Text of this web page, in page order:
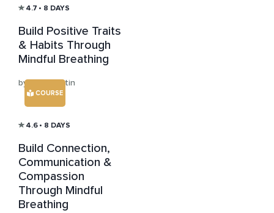
4.7 • 8 DAYS
Build Positive Traits
& Habits Through
Mindful Breathing
by Mark Bertin
COURSE
4.6 • 8 DAYS
Build Connection,
Communication &
Compassion
Through Mindful
Breathing